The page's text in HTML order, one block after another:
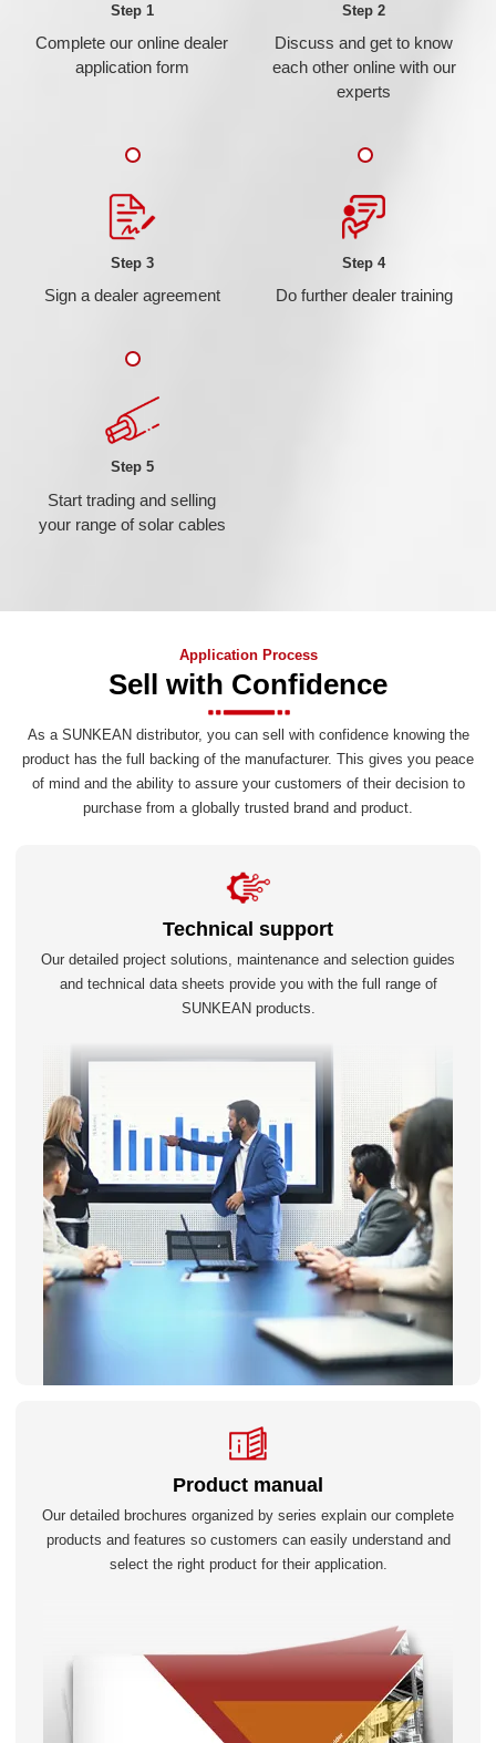
Step 1
Complete our online dealer
application form
Step 2
Discuss and get to know
each other online with our
experts
Step 3
Sign a dealer agreement
Step 4
Do further dealer training
Step 5
Start trading and selling
your range of solar cables
Application Process
Sell with Confidence
As a SUNKEAN distributor, you can sell with confidence knowing the
product has the full backing of the manufacturer. This gives you peace
of mind and the ability to assure your customers of their decision to
purchase from a globally trusted brand and product.
Technical support
Our detailed project solutions, maintenance and selection guides
and technical data sheets provide you with the full range of
SUNKEAN products.
Product manual
Our detailed brochures organized by series explain our complete
products and features so customers can easily understand and
select the right product for their application.